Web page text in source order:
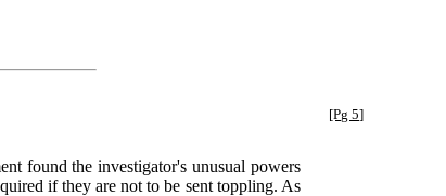
[Pg 5]
found the investigator's unusual powers
if they are not to be sent toppling. As